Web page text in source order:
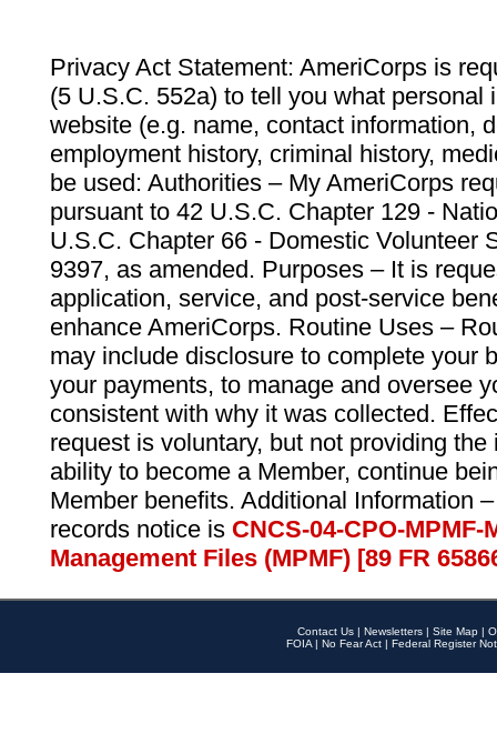
Privacy Act Statement: AmeriCorps is
(5 U.S.C. 552a) to tell you what personal
website (e.g. name, contact information,
employment history, criminal history,
be used: Authorities – My AmeriCorps
pursuant to 42 U.S.C. Chapter 129 -
U.S.C. Chapter 66 - Domestic Volunteer
9397, as amended. Purposes – It is
application, service, and post-service
enhance AmeriCorps. Routine Uses –
may include disclosure to complete your
your payments, to manage and oversee
consistent with why it was collected.
request is voluntary, but not providing
ability to become a Member, continue
Member benefits. Additional Information
records notice is CNCS-04-CPO-
Management Files (MPMF) [89 FR
Contact Us | Newsletters | Site Map |
FOIA | No Fear Act | Federal Register